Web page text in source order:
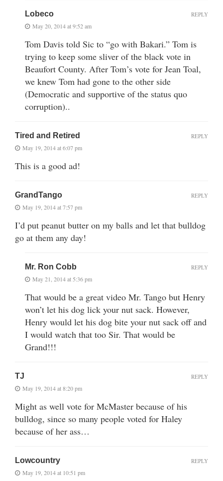
Lobeco
May 20, 2014 at 9:52 am
Tom Davis told Sic to “go with Bakari.” Tom is
trying to keep some sliver of the black vote in
Beaufort County. After Tom’s vote for Jean Toal,
we knew Tom had gone to the other side
(Democratic and supportive of the status quo
corruption)..
REPLY
Tired and Retired
May 19, 2014 at 6:07 pm
This is a good ad!
REPLY
GrandTango
May 19, 2014 at 7:57 pm
I’d put peanut butter on my balls and let that bulldog
go at them any day!
REPLY
Mr. Ron Cobb
May 21, 2014 at 5:36 pm
That would be a great video Mr. Tango but Henry
won’t let his dog lick your nut sack. However,
Henry would let his dog bite your nut sack off and
I would watch that too Sir. That would be
Grand!!!
REPLY
TJ
May 19, 2014 at 8:20 pm
Might as well vote for McMaster because of his
bulldog, since so many people voted for Haley
because of her ass…
REPLY
Lowcountry
May 19, 2014 at 10:51 pm
REPLY